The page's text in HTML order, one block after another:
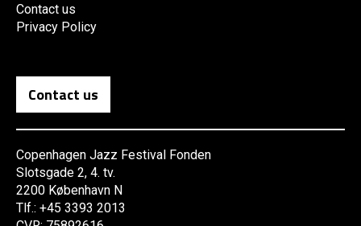
Contact us
Privacy Policy
Contact us
Copenhagen Jazz Festival Fonden
Slotsgade 2, 4. tv.
2200 København N
Tlf.: +45 3393 2013